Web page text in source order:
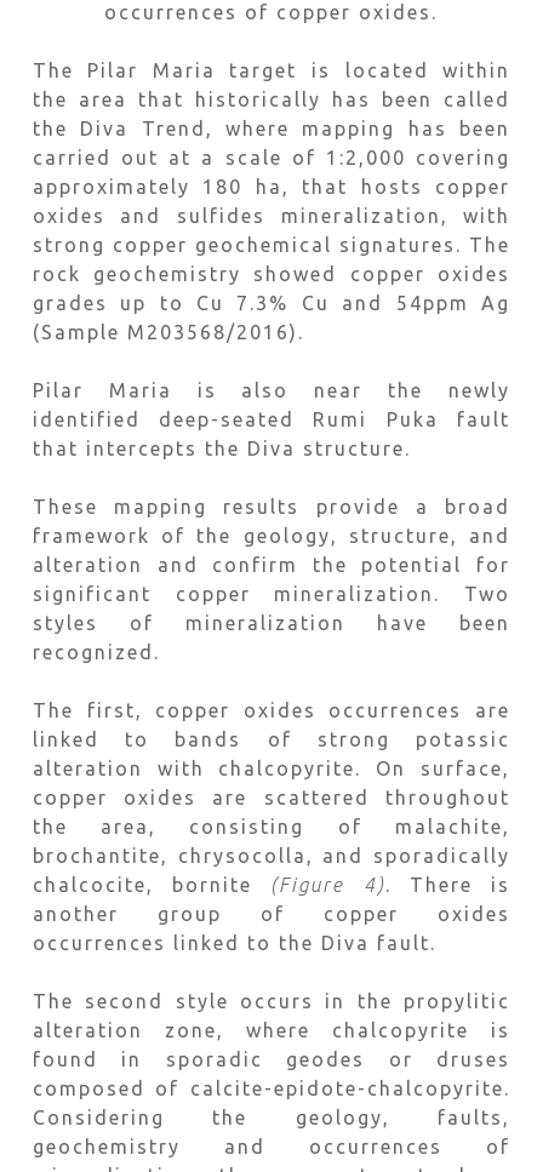
occurrences of copper oxides.
The Pilar Maria target is located within
the area that historically has been called
the Diva Trend, where mapping has been
carried out at a scale of 1:2,000 covering
approximately 180 ha, that hosts copper
oxides and sulfides mineralization, with
strong copper geochemical signatures. The
rock geochemistry showed copper oxides
grades up to Cu 7.3% Cu and 54ppm Ag
(Sample M203568/2016).
Pilar Maria is also near the newly
identified deep-seated Rumi Puka fault
that intercepts the Diva structure.
These mapping results provide a broad
framework of the geology, structure, and
alteration and confirm the potential for
significant copper mineralization. Two
styles of mineralization have been
recognized.
The first, copper oxides occurrences are
linked to bands of strong potassic
alteration with chalcopyrite. On surface,
copper oxides are scattered throughout
the area, consisting of malachite,
brochantite, chrysocolla, and sporadically
chalcocite, bornite (Figure 4). There is
another group of copper oxides
occurrences linked to the Diva fault.
The second style occurs in the propylitic
alteration zone, where chalcopyrite is
found in sporadic geodes or druses
composed of calcite-epidote-chalcopyrite.
Considering the geology, faults,
geochemistry and occurrences of